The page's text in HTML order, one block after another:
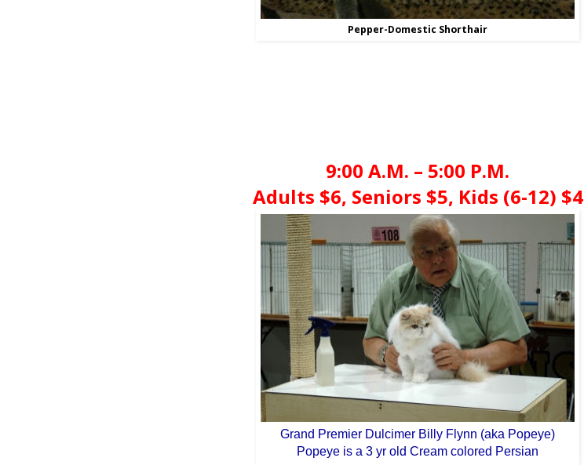
Pepper-Domestic Shorthair
9:00 A.M. – 5:00 P.M.
Adults $6, Seniors $5, Kids (6-12) $4
Grand Premier Dulcimer Billy Flynn (aka Popeye)
Popeye is a 3 yr old Cream colored Persian